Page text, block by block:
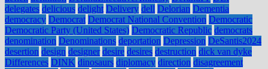
delegates delicious delight Delivery dell Delorian Dementia
democracy Democrat Democrat National Convention Democratic
Democratic Party (United States) Democratic Republic democrats
denomination Denominations deportation Depression DeSantis2024
desertion design designer desire desires destruction dick van dyke
Differences DINK dinosaurs diplomacy direction disagreement